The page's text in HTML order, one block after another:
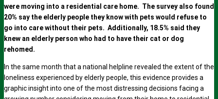
were moving into a residential care home. The survey also found
20% say the elderly people they know with pets would refuse to
go into care without their pets. Additionally, 18.5% said they
knew an elderly person who had to have their cat or dog
rehomed.
In the same month that a national helpline revealed the extent of the
loneliness experienced by elderly people, this evidence provides a
graphic insight into one of the most distressing decisions facing a